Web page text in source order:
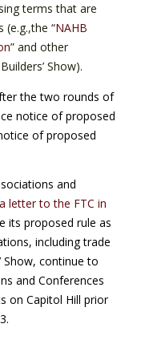
terms that are
“NAHB
” and other
Show).
the two rounds of
notice of proposed
of proposed
and
letter to the FTC in
its proposed rule as
including trade
Show, continue to
and Conferences
on Capitol Hill prior